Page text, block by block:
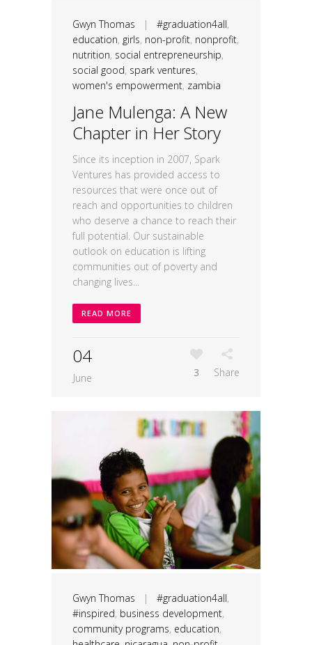
Gwyn Thomas | #graduation4all,
education, girls, non-profit, nonprofit,
nutrition, social entrepreneurship,
social good, spark ventures,
women's empowerment, zambia
Jane Mulenga: A New
Chapter in Her Story
Since its inception in 2007, Spark
Ventures has provided access to
resources that were once out of
reach and opportunities to children
who deserve a chance to reach their
full potential. Our sustainable
outlook on education is lifting
communities out of poverty and
changing lives...
READ MORE
04
June 3 Share
Gwyn Thomas | #graduation4all,
#inspired, business development,
community programs, education,